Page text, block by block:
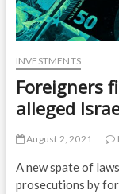
INVESTMENTS
Foreigners
alleged
August 2, 2021
A new spate of
prosecutions by